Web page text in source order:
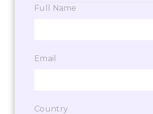
Full Name
Email
Country